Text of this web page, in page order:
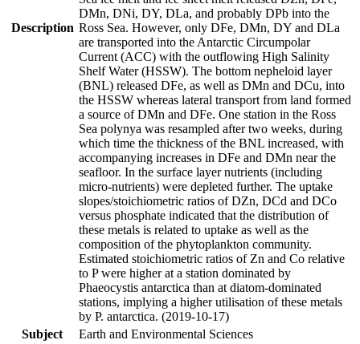
Description
DMn, DNi, DY, DLa, and probably DPb into the
Ross Sea. However, only DFe, DMn, DY and DLa
are transported into the Antarctic Circumpolar
Current (ACC) with the outflowing High Salinity
Shelf Water (HSSW). The bottom nepheloid layer
(BNL) released DFe, as well as DMn and DCu, into
the HSSW whereas lateral transport from land formed
a source of DMn and DFe. One station in the Ross
Sea polynya was resampled after two weeks, during
which time the thickness of the BNL increased, with
accompanying increases in DFe and DMn near the
seafloor. In the surface layer nutrients (including
micro-nutrients) were depleted further. The uptake
slopes/stoichiometric ratios of DZn, DCd and DCo
versus phosphate indicated that the distribution of
these metals is related to uptake as well as the
composition of the phytoplankton community.
Estimated stoichiometric ratios of Zn and Co relative
to P were higher at a station dominated by
Phaeocystis antarctica than at diatom-dominated
stations, implying a higher utilisation of these metals
by P. antarctica. (2019-10-17)
Subject
Earth and Environmental Sciences